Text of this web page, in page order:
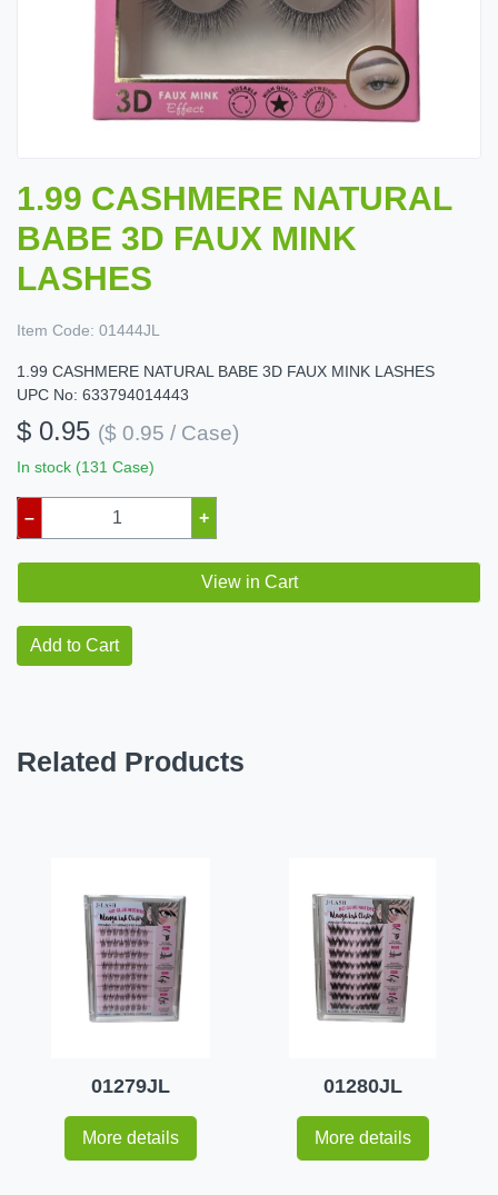
1.99 CASHMERE NATURAL
BABE 3D FAUX MINK
LASHES
Item Code: 01444JL
1.99 CASHMERE NATURAL BABE 3D FAUX MINK LASHES
UPC No: 633794014443
$ 0.95 ($ 0.95 / Case)
In stock (131 Case)
– +
View in Cart
Add to Cart
Related Products
01279JL
More details
01280JL
More details